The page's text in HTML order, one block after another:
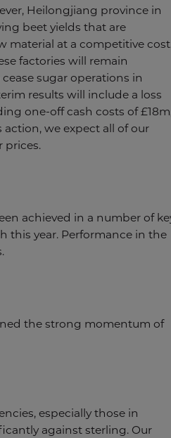
Heilongjiang province in
beet yields that are
material at a competitive
factories will remain
sugar operations in
results will include a loss
one-off cash costs of
we expect all of our
prices.
achieved in a number of
this year. Performance in the
the strong momentum of
especially those in
against sterling. Our